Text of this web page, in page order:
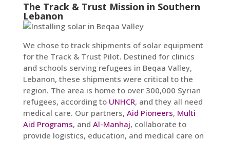
The Track & Trust Mission in Southern
Lebanon
We chose to track shipments of solar equipment
for the Track & Trust Pilot. Destined for clinics
and schools serving refugees in Beqaa Valley,
Lebanon, these shipments were critical to the
region. The area is home to over 300,000 Syrian
refugees, according to UNHCR, and they all need
medical care. Our partners, Aid Pioneers, Multi
Aid Programs, and Al-Manhaj, collaborate to
provide logistics, education, and medical care on